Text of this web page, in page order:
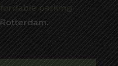
parking